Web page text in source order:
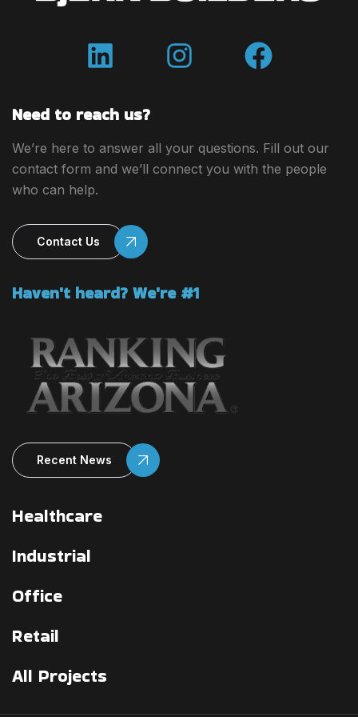
Healthcare
Industrial
Office
Retail
All Projects
Need to reach us?
We’re here to answer all your questions. Fill out our
contact form and we’ll connect you with the people
who can help.
Contact Us
Haven't heard? We're #1
Recent News